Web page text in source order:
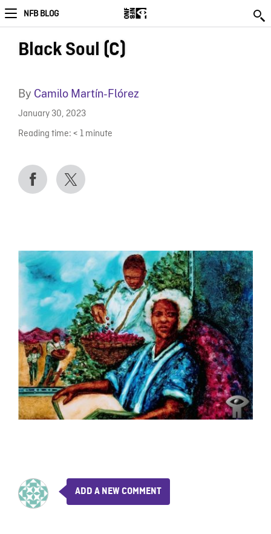
NFB BLOG
Black Soul (C)
By Camilo Martín-Flórez
January 30, 2023
Reading time: < 1 minute
ADD A NEW COMMENT